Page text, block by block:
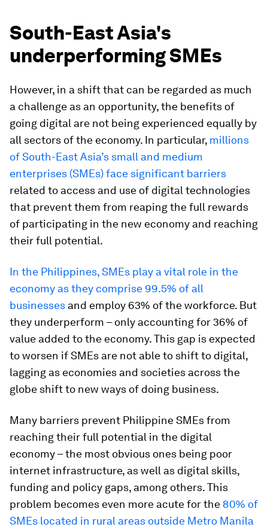
South-East Asia's
underperforming SMEs
However, in a shift that can be regarded as much
a challenge as an opportunity, the benefits of
going digital are not being experienced equally by
all sectors of the economy. In particular, millions
of South-East Asia’s small and medium
enterprises (SMEs) face significant barriers
related to access and use of digital technologies
that prevent them from reaping the full rewards
of participating in the new economy and reaching
their full potential.
In the Philippines, SMEs play a vital role in the
economy as they comprise 99.5% of all
businesses and employ 63% of the workforce. But
they underperform – only accounting for 36% of
value added to the economy. This gap is expected
to worsen if SMEs are not able to shift to digital,
lagging as economies and societies across the
globe shift to new ways of doing business.
Many barriers prevent Philippine SMEs from
reaching their full potential in the digital
economy – the most obvious ones being poor
internet infrastructure, as well as digital skills,
funding and policy gaps, among others. This
problem becomes even more acute for the 80% of
SMEs located in rural areas outside Metro Manila